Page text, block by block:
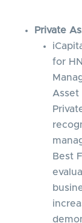
Private
for
Asset
Best